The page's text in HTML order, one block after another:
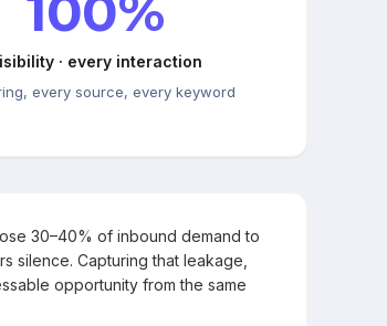
· every interaction
every source, every keyword
30–40% of inbound demand to
silence. Capturing that leakage,
opportunity from the same